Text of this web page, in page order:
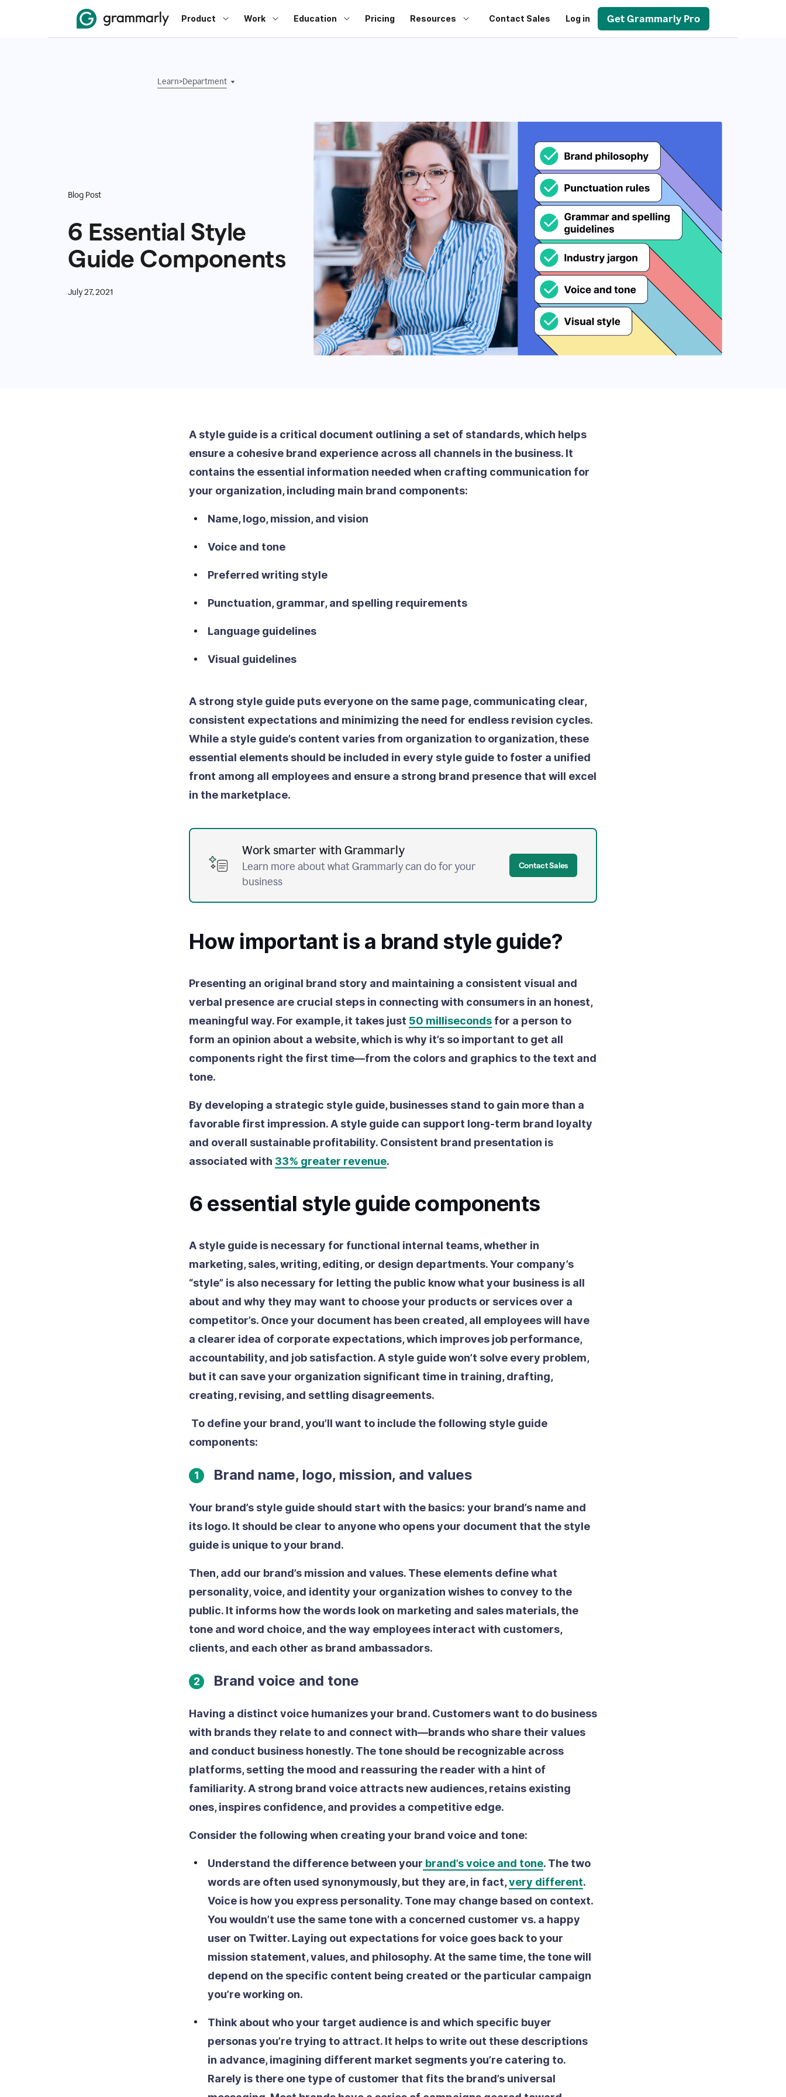
Product Work Education Pricing Resources Contact Sales Log in Get Grammarly Pro
Learn>Department
Blog Post
6 Essential Style
Guide Components
July 27, 2021
A style guide is a critical document outlining a set of standards, which helps
ensure a cohesive brand experience across all channels in the business. It
contains the essential information needed when crafting communication for
your organization, including main brand components:
Name, logo, mission, and vision
Voice and tone
Preferred writing style
Punctuation, grammar, and spelling requirements
Language guidelines
Visual guidelines
A strong style guide puts everyone on the same page, communicating clear,
consistent expectations and minimizing the need for endless revision cycles.
While a style guide’s content varies from organization to organization, these
essential elements should be included in every style guide to foster a unified
front among all employees and ensure a strong brand presence that will excel
in the marketplace.
Work smarter with Grammarly
Learn more about what Grammarly can do for your
business
Contact Sales
How important is a brand style guide?
Presenting an original brand story and maintaining a consistent visual and
verbal presence are crucial steps in connecting with consumers in an honest,
meaningful way. For example, it takes just 50 milliseconds for a person to
form an opinion about a website, which is why it’s so important to get all
components right the first time—from the colors and graphics to the text and
tone.
By developing a strategic style guide, businesses stand to gain more than a
favorable first impression. A style guide can support long-term brand loyalty
and overall sustainable profitability. Consistent brand presentation is
associated with 33% greater revenue.
6 essential style guide components
A style guide is necessary for functional internal teams, whether in
marketing, sales, writing, editing, or design departments. Your company’s
“style” is also necessary for letting the public know what your business is all
about and why they may want to choose your products or services over a
competitor’s. Once your document has been created, all employees will have
a clearer idea of corporate expectations, which improves job performance,
accountability, and job satisfaction. A style guide won’t solve every problem,
but it can save your organization significant time in training, drafting,
creating, revising, and settling disagreements.
To define your brand, you’ll want to include the following style guide
components:
1 Brand name, logo, mission, and values
Your brand’s style guide should start with the basics: your brand’s name and
its logo. It should be clear to anyone who opens your document that the style
guide is unique to your brand.
Then, add our brand’s mission and values. These elements define what
personality, voice, and identity your organization wishes to convey to the
public. It informs how the words look on marketing and sales materials, the
tone and word choice, and the way employees interact with customers,
clients, and each other as brand ambassadors.
2 Brand voice and tone
Having a distinct voice humanizes your brand. Customers want to do business
with brands they relate to and connect with—brands who share their values
and conduct business honestly. The tone should be recognizable across
platforms, setting the mood and reassuring the reader with a hint of
familiarity. A strong brand voice attracts new audiences, retains existing
ones, inspires confidence, and provides a competitive edge.
Consider the following when creating your brand voice and tone:
Understand the difference between your brand’s voice and tone. The two
words are often used synonymously, but they are, in fact,very different.
Voice is how you express personality. Tone may change based on context.
You wouldn’t use the same tone with a concerned customer vs. a happy
user on Twitter. Laying out expectations for voice goes back to your
mission statement, values, and philosophy. At the same time, the tone will
depend on the specific content being created or the particular campaign
you’re working on.
Think about who your target audience is and which specific buyer
personas you’re trying to attract. It helps to write out these descriptions
in advance, imagining different market segments you’re catering to.
Rarely is there one type of customer that fits the brand’s universal